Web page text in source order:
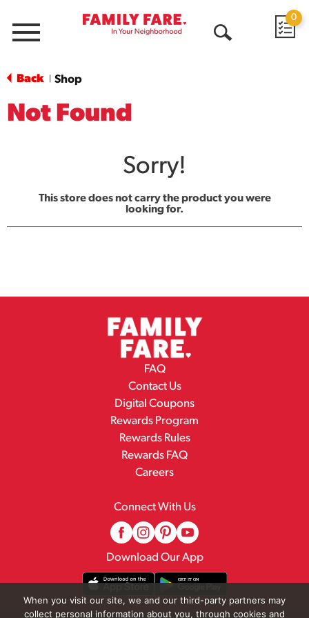
Menu
0
Back Shop
Not Found
Sorry!
This store does not carry the product you were
looking for.
FAQ
Contact Us
Digital Coupons
Rewards Program
Rewards Rules
Rewards FAQ
Careers
Connect With Us
Download Our App
When you visit our site, we and our third-party partners may
collect personal information about you, through cookies and